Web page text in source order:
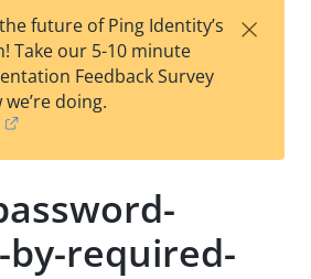
est
t
F
future of Ping Identity’s
Take our 5-10 minute
Feedback Survey
doing.
×
by-required-